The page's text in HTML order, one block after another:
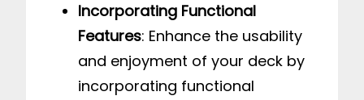
Incorporating Functional
Features: Enhance the usability
and enjoyment of your deck by
incorporating functional